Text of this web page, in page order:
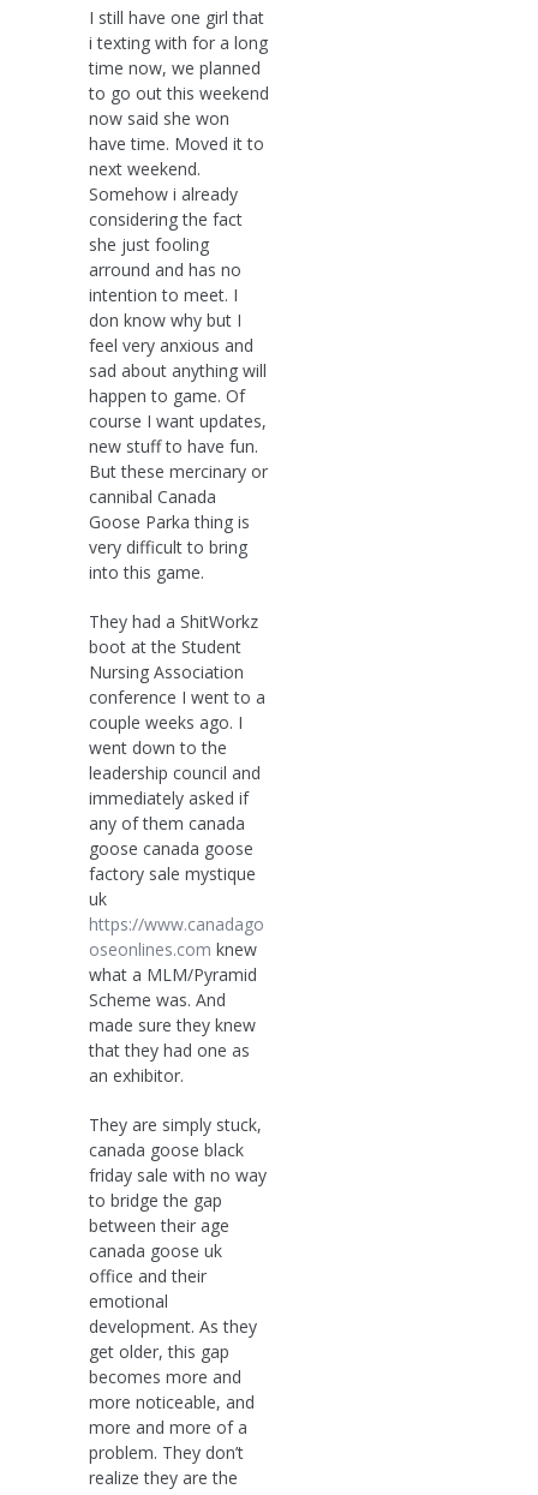
I still have one girl that
i texting with for a long
time now, we planned
to go out this weekend
now said she won
have time. Moved it to
next weekend.
Somehow i already
considering the fact
she just fooling
arround and has no
intention to meet. I
don know why but I
feel very anxious and
sad about anything will
happen to game. Of
course I want updates,
new stuff to have fun.
But these mercinary or
cannibal Canada
Goose Parka thing is
very difficult to bring
into this game.
They had a ShitWorkz
boot at the Student
Nursing Association
conference I went to a
couple weeks ago. I
went down to the
leadership council and
immediately asked if
any of them canada
goose canada goose
factory sale mystique
uk
https://www.canadago
oseonlines.com knew
what a MLM/Pyramid
Scheme was. And
made sure they knew
that they had one as
an exhibitor.
They are simply stuck,
canada goose black
friday sale with no way
to bridge the gap
between their age
canada goose uk
office and their
emotional
development. As they
get older, this gap
becomes more and
more noticeable, and
more and more of a
problem. They don’t
realize they are the